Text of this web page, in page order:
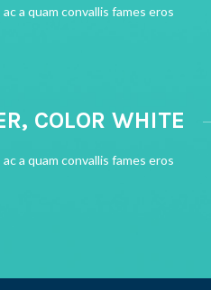
a quam convallis fames eros
COLOR WHITE
a quam convallis fames eros